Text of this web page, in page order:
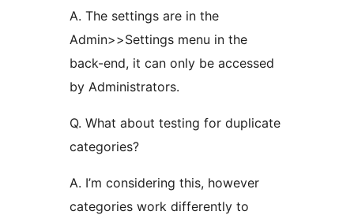
A. The settings are in the
Admin>>Settings menu in the
back-end, it can only be accessed
by Administrators.
Q. What about testing for duplicate
categories?
A. I’m considering this, however
categories work differently to